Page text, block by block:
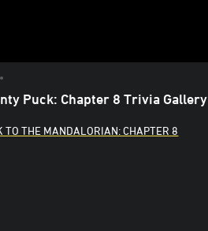
Puck: Chapter 8 Trivia Gallery
TO THE MANDALORIAN: CHAPTER 8